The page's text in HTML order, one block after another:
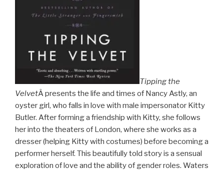
Tipping the
VelvetÂ presents the life and times of Nancy Astly, an
oyster girl, who falls in love with male impersonator Kitty
Butler. After forming a friendship with Kitty, she follows
her into the theaters of London, where she works as a
dresser (helping Kitty with costumes) before becoming a
performer herself. This beautifully told story is a sensual
exploration of love and the ability of gender roles. Waters